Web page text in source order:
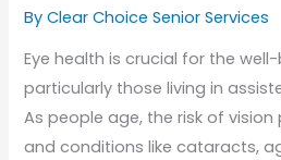
By Clear Choice Senior Services
Eye health is crucial for the
particularly those living in
As people age, the risk of
and conditions like cataracts,